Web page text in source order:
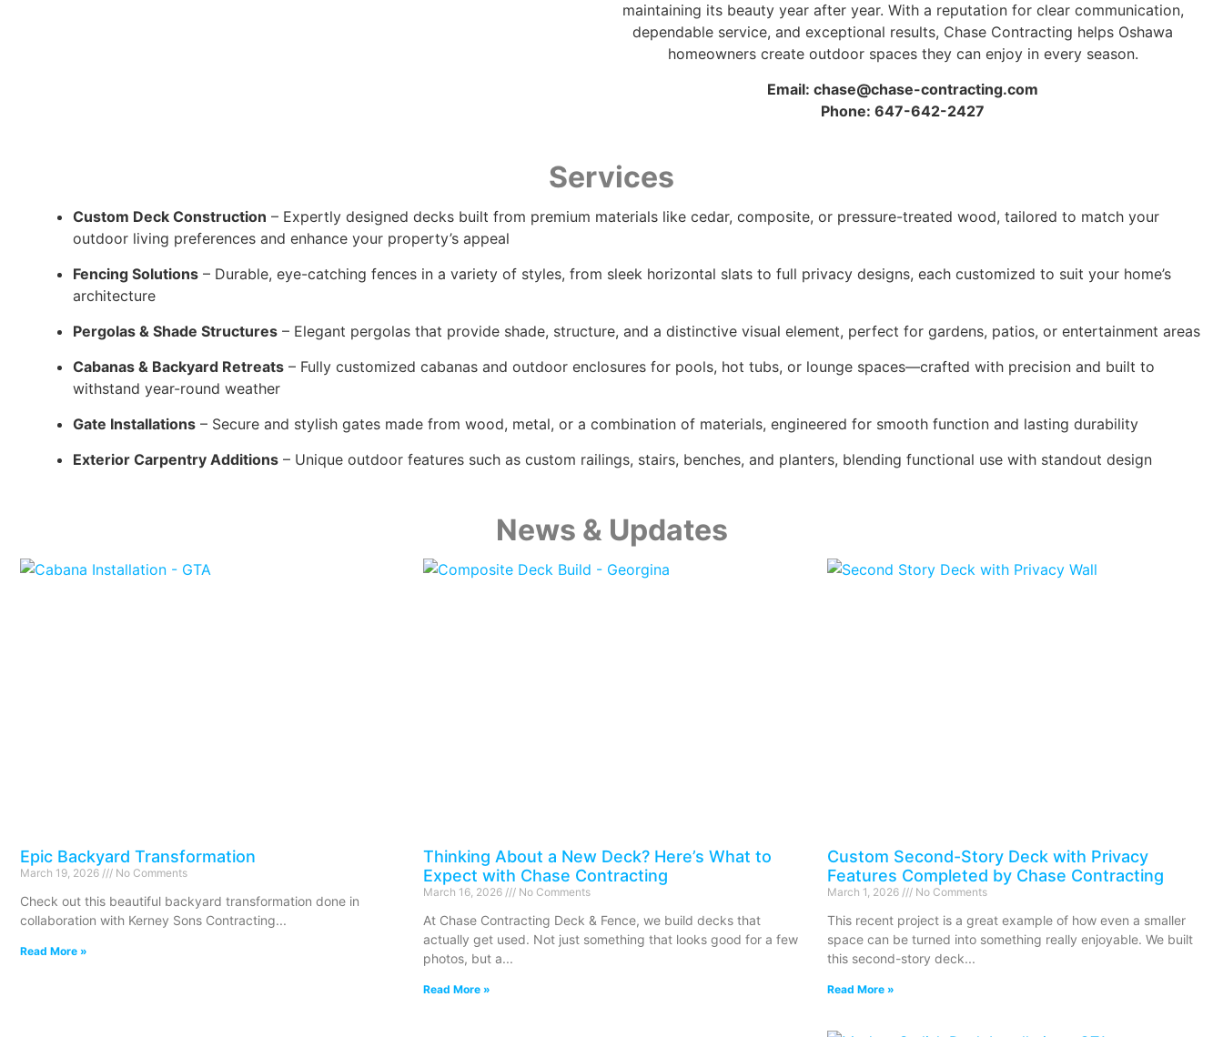
maintaining its beauty year after year. With a reputation for clear communication,
dependable service, and exceptional results, Chase Contracting helps Oshawa
homeowners create outdoor spaces they can enjoy in every season.
Email: chase@chase-contracting.com
Phone: 647-642-2427
Services
Custom Deck Construction – Expertly designed decks built from premium materials like cedar, composite, or pressure-treated wood, tailored to match your
outdoor living preferences and enhance your property’s appeal
Fencing Solutions – Durable, eye-catching fences in a variety of styles, from sleek horizontal slats to full privacy designs, each customized to suit your home’s
architecture
Pergolas & Shade Structures – Elegant pergolas that provide shade, structure, and a distinctive visual element, perfect for gardens, patios, or entertainment areas
Cabanas & Backyard Retreats – Fully customized cabanas and outdoor enclosures for pools, hot tubs, or lounge spaces—crafted with precision and built to
withstand year-round weather
Gate Installations – Secure and stylish gates made from wood, metal, or a combination of materials, engineered for smooth function and lasting durability
Exterior Carpentry Additions – Unique outdoor features such as custom railings, stairs, benches, and planters, blending functional use with standout design
News & Updates
Epic Backyard Transformation
March 19, 2026 No Comments
Check out this beautiful backyard transformation done in
collaboration with Kerney Sons Contracting
Read More »
Thinking About a New Deck? Here’s What to
Expect with Chase Contracting
March 16, 2026 No Comments
At Chase Contracting Deck & Fence, we build decks that
actually get used. Not just something that looks good for a few
photos, but a
Read More »
Custom Second-Story Deck with Privacy
Features Completed by Chase Contracting
March 1, 2026 No Comments
This recent project is a great example of how even a smaller
space can be turned into something really enjoyable. We built
this second-story deck
Read More »